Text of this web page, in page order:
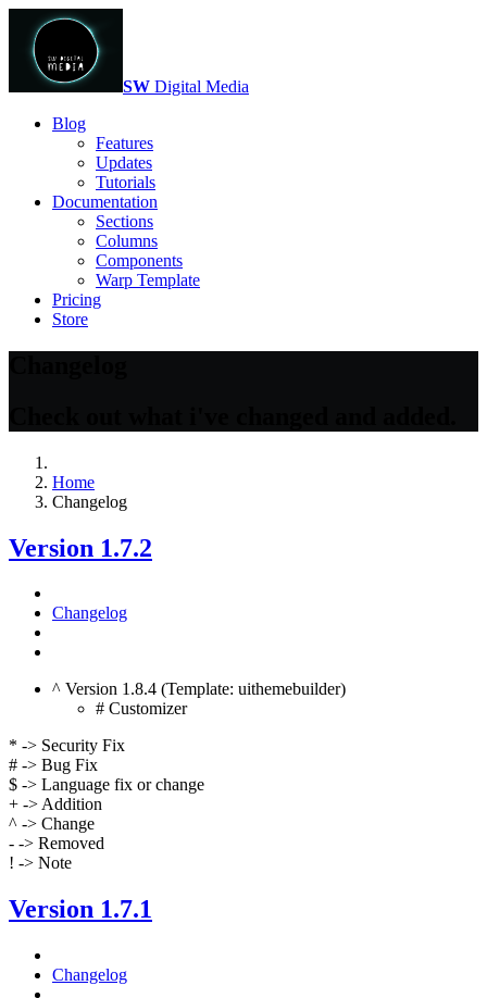
SW Digital Media
Blog
Features
Updates
Tutorials
Documentation
Sections
Columns
Components
Warp Template
Pricing
Store
Home
Changelog
Version 1.7.2
Changelog
^ Version 1.8.4 (Template: uithemebuilder)
# Customizer
* -> Security Fix
# -> Bug Fix
$ -> Language fix or change
+ -> Addition
^ -> Change
- -> Removed
! -> Note
Version 1.7.1
Changelog